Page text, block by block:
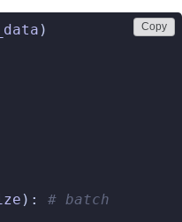
)
):
# batch
Copy